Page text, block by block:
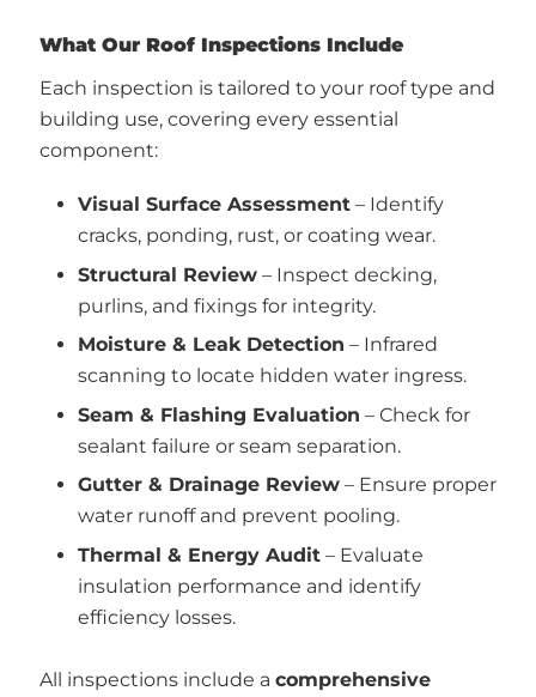
What Our Roof Inspections Include
Each inspection is tailored to your roof type and
building use, covering every essential
component:
Visual Surface Assessment – Identify
cracks, ponding, rust, or coating wear.
Structural Review – Inspect decking,
purlins, and fixings for integrity.
Moisture & Leak Detection – Infrared
scanning to locate hidden water ingress.
Seam & Flashing Evaluation – Check for
sealant failure or seam separation.
Gutter & Drainage Review – Ensure proper
water runoff and prevent pooling.
Thermal & Energy Audit – Evaluate
insulation performance and identify
efficiency losses.
All inspections include a comprehensive